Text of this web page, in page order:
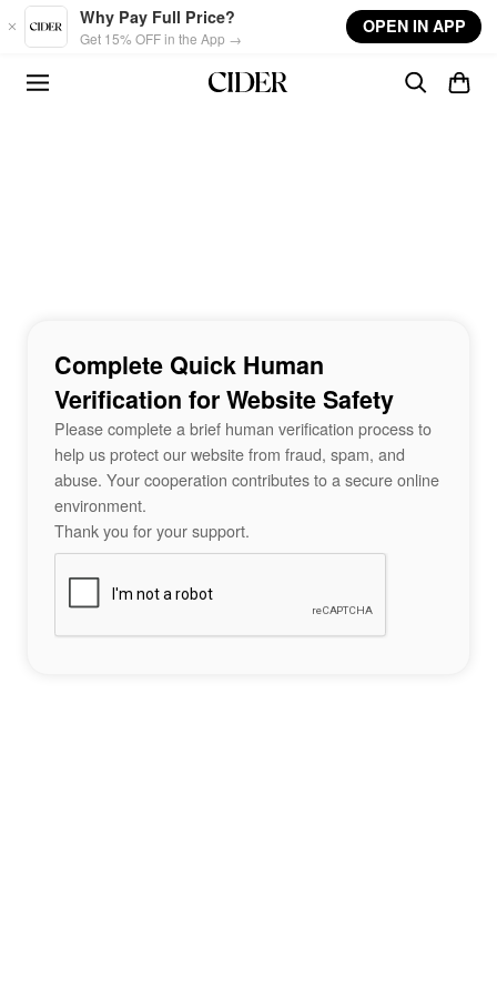
Skip to main content
Why Pay Full Price?
Get 15% OFF in the App →
OPEN IN APP
Complete Quick Human
Verification for Website Safety
Please complete a brief human verification process to
help us protect our website from fraud, spam, and
abuse. Your cooperation contributes to a secure online
environment.
Thank you for your support.